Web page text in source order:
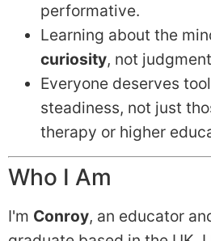
performative.
Learning about the
curiosity, not
Everyone deserves
steadiness, not just
therapy or higher
Who I Am
I'm Conroy, an educator